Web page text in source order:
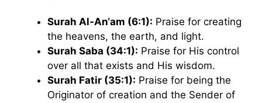
Surah Al-An‘am (6:1): Praise for creating
the heavens, the earth, and light.
Surah Saba (34:1): Praise for His control
over all that exists and His wisdom.
Surah Fatir (35:1): Praise for being the
Originator of creation and the Sender of